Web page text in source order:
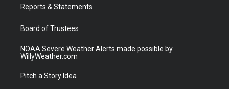
a
Reports & Statements
Board of Trustees
NOAA Severe Weather Alerts made possible by
WillyWeather.com
Pitch a Story Idea